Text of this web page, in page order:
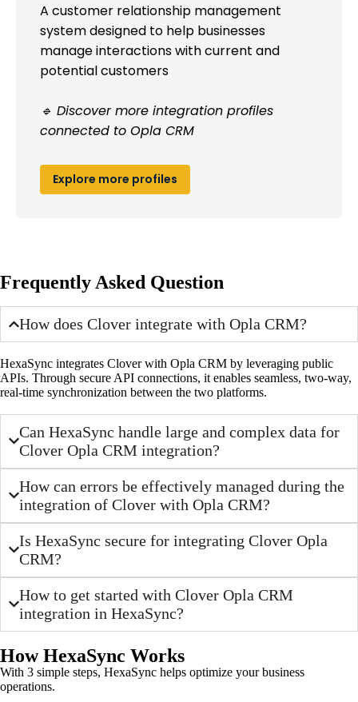
A customer relationship management
system designed to help businesses
manage interactions with current and
potential customers
🔹 Discover more integration profiles
connected to Opla CRM
Explore more profiles
Frequently Asked Question
How does Clover integrate with Opla CRM?
HexaSync integrates Clover with Opla CRM by leveraging public
APIs. Through secure API connections, it enables seamless, two-way,
real-time synchronization between the two platforms.
Can HexaSync handle large and complex data for
Clover Opla CRM integration?
How can errors be effectively managed during the
integration of Clover with Opla CRM?
Is HexaSync secure for integrating Clover Opla
CRM?
How to get started with Clover Opla CRM
integration in HexaSync?
How HexaSync Works
With 3 simple steps, HexaSync helps optimize your business
operations.